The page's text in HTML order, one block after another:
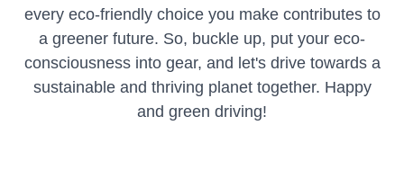
every eco-friendly choice you make contributes to
a greener future. So, buckle up, put your eco-
consciousness into gear, and let's drive towards a
sustainable and thriving planet together. Happy
and green driving!